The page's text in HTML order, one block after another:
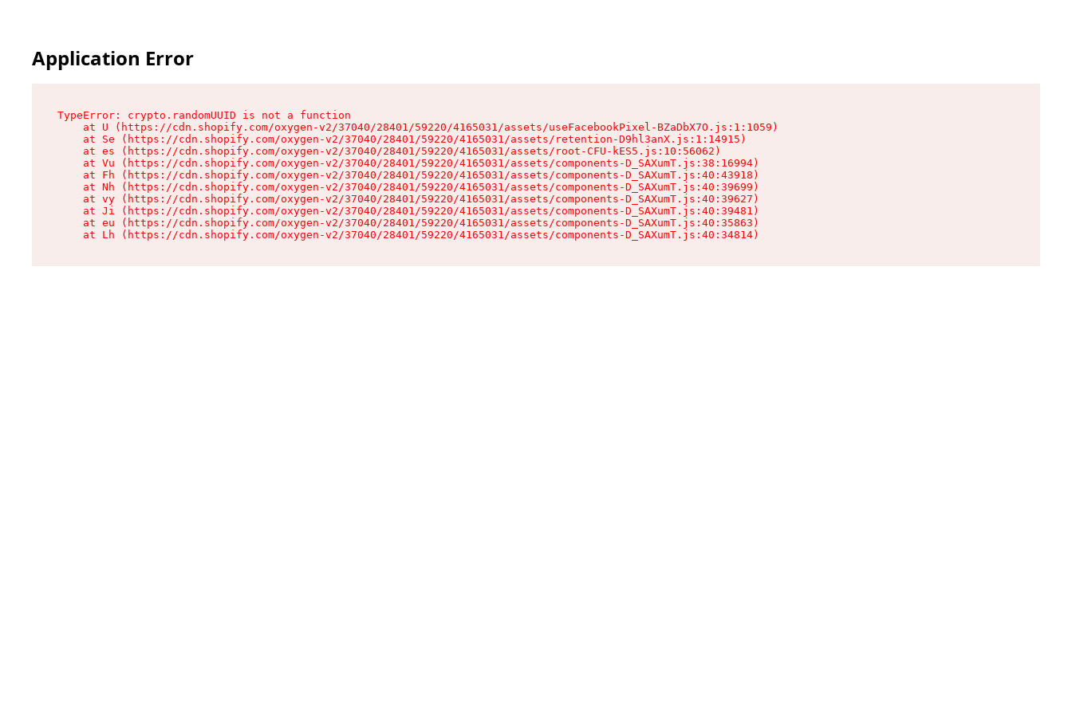
Application Error
TypeError: crypto.randomUUID is not a function
    at U (https://cdn.shopify.com/oxygen-v2/37040/28401/59220/4165031/assets/useFacebookPixel-BZaDbX7O.js:1:1059)
    at Se (https://cdn.shopify.com/oxygen-v2/37040/28401/59220/4165031/assets/retention-D9hl3anX.js:1:14915)
    at es (https://cdn.shopify.com/oxygen-v2/37040/28401/59220/4165031/assets/root-CFU-kES5.js:10:56062)
    at Vu (https://cdn.shopify.com/oxygen-v2/37040/28401/59220/4165031/assets/components-D_SAXumT.js:38:16994)
    at Fh (https://cdn.shopify.com/oxygen-v2/37040/28401/59220/4165031/assets/components-D_SAXumT.js:40:43918)
    at Nh (https://cdn.shopify.com/oxygen-v2/37040/28401/59220/4165031/assets/components-D_SAXumT.js:40:39699)
    at vy (https://cdn.shopify.com/oxygen-v2/37040/28401/59220/4165031/assets/components-D_SAXumT.js:40:39627)
    at Ji (https://cdn.shopify.com/oxygen-v2/37040/28401/59220/4165031/assets/components-D_SAXumT.js:40:39481)
    at eu (https://cdn.shopify.com/oxygen-v2/37040/28401/59220/4165031/assets/components-D_SAXumT.js:40:35863)
    at Lh (https://cdn.shopify.com/oxygen-v2/37040/28401/59220/4165031/assets/components-D_SAXumT.js:40:34814)